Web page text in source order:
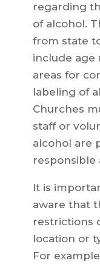
regarding
of alcohol.
from state
include age
areas for
labeling of
Churches
staff or
alcohol are
responsible
It is
aware that
restrictions
location or
For